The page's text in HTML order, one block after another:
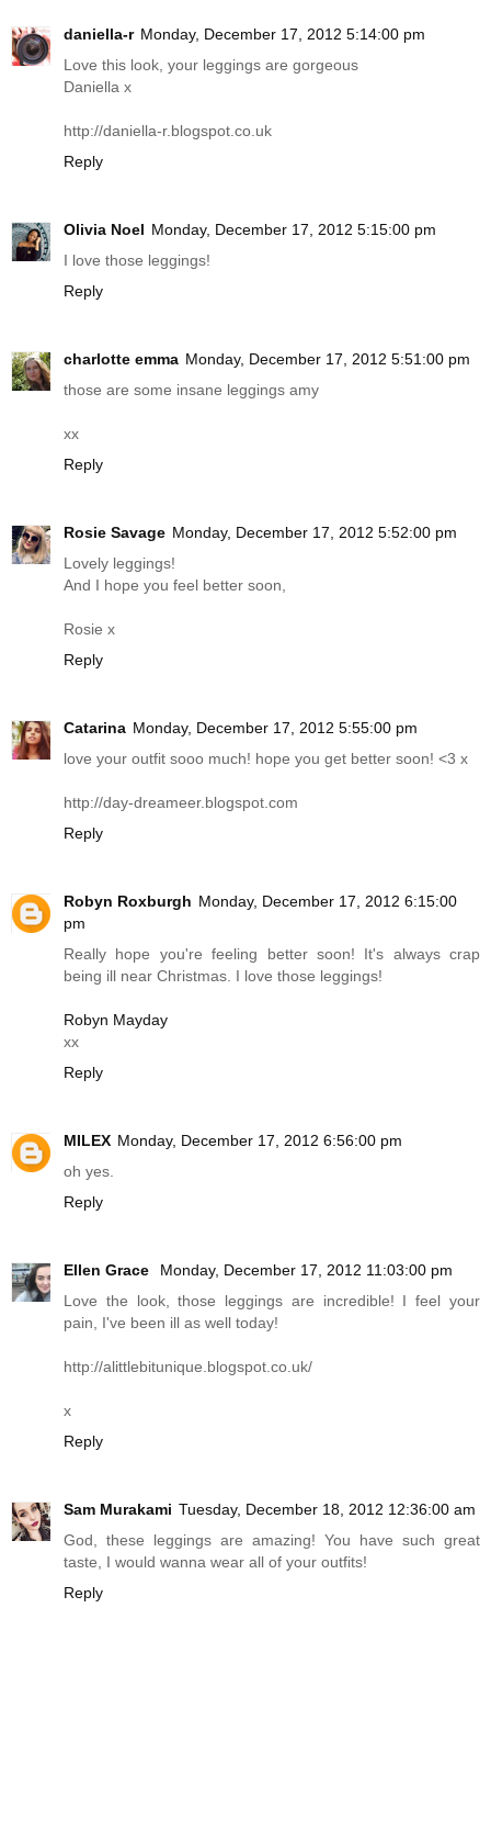
daniella-r Monday, December 17, 2012 5:14:00 pm
Love this look, your leggings are gorgeous
Daniella x
http://daniella-r.blogspot.co.uk
Reply
Olivia Noel Monday, December 17, 2012 5:15:00 pm
I love those leggings!
Reply
charlotte emma Monday, December 17, 2012 5:51:00 pm
those are some insane leggings amy
xx
Reply
Rosie Savage Monday, December 17, 2012 5:52:00 pm
Lovely leggings!
And I hope you feel better soon,
Rosie x
Reply
Catarina Monday, December 17, 2012 5:55:00 pm
love your outfit sooo much! hope you get better soon! <3 x
http://day-dreameer.blogspot.com
Reply
Robyn Roxburgh Monday, December 17, 2012 6:15:00
pm
Really hope you're feeling better soon! It's always crap
being ill near Christmas. I love those leggings!
Robyn Mayday
xx
Reply
MILEX Monday, December 17, 2012 6:56:00 pm
oh yes.
Reply
Ellen Grace
Monday, December 17, 2012 11:03:00 pm
Love the look, those leggings are incredible! I feel your
pain, I've been ill as well today!
http://alittlebitunique.blogspot.co.uk/
x
Reply
Sam Murakami Tuesday, December 18, 2012 12:36:00 am
God, these leggings are amazing! You have such great
taste, I would wanna wear all of your outfits!
Reply